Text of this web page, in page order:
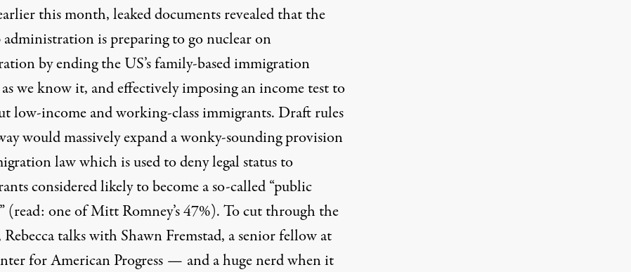
this month, leaked documents revealed that the
is preparing to go nuclear on
by ending the US’s family-based immigration
as we know it, and effectively imposing an income test to
low-income and working-class immigrants. Draft rules
would massively expand a wonky-sounding provision
law which is used to deny legal status to
considered likely to become a so-called “public
(read: one of Mitt Romney’s 47%). To cut through the
talks with Shawn Fremstad, a senior fellow at
for American Progress — and a huge nerd when it